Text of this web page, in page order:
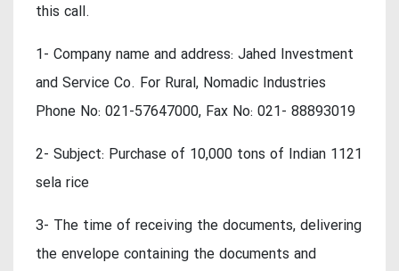
this call.
1- Company name and address: Jahed Investment
and Service Co. For Rural, Nomadic Industries
Phone No: 021-57647000, Fax No: 021- 88893019
2- Subject: Purchase of 10,000 tons of Indian 1121
sela rice
3- The time of receiving the documents, delivering
the envelope containing the documents and